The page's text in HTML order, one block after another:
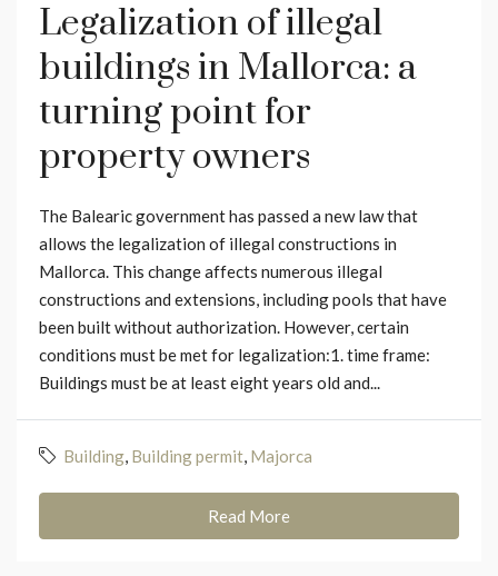
Legalization of illegal
buildings in Mallorca: a
turning point for
property owners
The Balearic government has passed a new law that
allows the legalization of illegal constructions in
Mallorca. This change affects numerous illegal
constructions and extensions, including pools that have
been built without authorization. However, certain
conditions must be met for legalization:1. time frame:
Buildings must be at least eight years old and...
Building, Building permit, Majorca
Read More